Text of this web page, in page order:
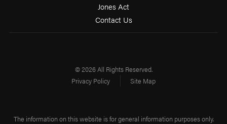
Jones Act
Contact Us
© 2026 All Rights Reserved.
Privacy Policy
Site Map
The information on this website is for general information purposes only.